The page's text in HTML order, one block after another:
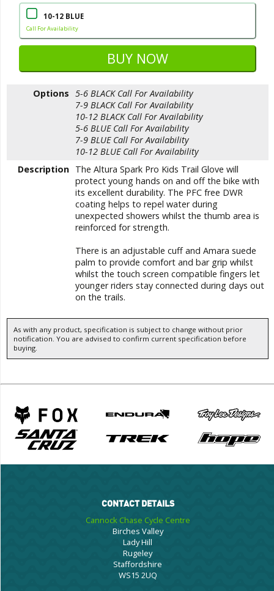
10-12 BLUE
Call For Availability
Options 5-6 BLACK Call For Availability
7-9 BLACK Call For Availability
10-12 BLACK Call For Availability
5-6 BLUE Call For Availability
7-9 BLUE Call For Availability
10-12 BLUE Call For Availability
Description The Altura Spark Pro Kids Trail Glove will
protect young hands on and off the bike with
its excellent durability. The PFC free DWR
coating helps to repel water during
unexpected showers whilst the thumb area is
reinforced for strength.
There is an adjustable cuff and Amara suede
palm to provide comfort and bar grip whilst
whilst the touch screen compatible fingers let
younger riders stay connected during days out
on the trails.
As with any product, specification is subject to change without prior
notification. You are advised to confirm current specification before
buying.
CONTACT DETAILS
Cannock Chase Cycle Centre
Birches Valley
Lady Hill
Rugeley
Staffordshire
WS15 2UQ